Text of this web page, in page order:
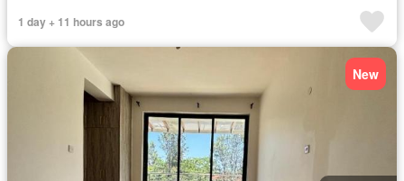
1 day + 11 hours ago
New